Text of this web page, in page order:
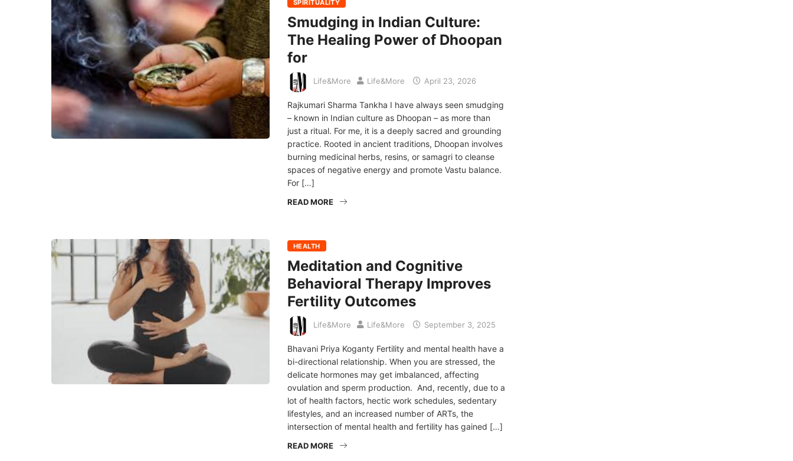
SPIRITUALITY
Smudging in Indian Culture:
The Healing Power of Dhoopan
for
Life&More Life&More April 23, 2026
Rajkumari Sharma Tankha I have always seen smudging
– known in Indian culture as Dhoopan – as more than
just a ritual. For me, it is a deeply sacred and grounding
practice. Rooted in ancient traditions, Dhoopan involves
burning medicinal herbs, resins, or samagri to cleanse
spaces of negative energy and promote Vastu balance.
For […]
READ MORE
HEALTH
Meditation and Cognitive
Behavioral Therapy Improves
Fertility Outcomes
Life&More Life&More September 3, 2025
Bhavani Priya Koganty Fertility and mental health have a
bi-directional relationship. When you are stressed, the
delicate hormones may get imbalanced, affecting
ovulation and sperm production. And, recently, due to a
lot of health factors, hectic work schedules, sedentary
lifestyles, and an increased number of ARTs, the
intersection of mental health and fertility has gained […]
READ MORE